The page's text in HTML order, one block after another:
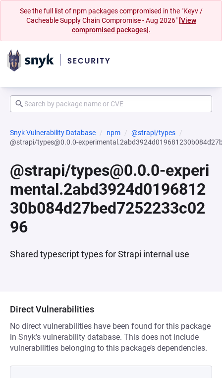
See the full list of npm packages compromised in the "Keyv /
Cacheable Supply Chain Compromise - Aug 2026" [View
compromised packages].
Snyk Vulnerability Database npm
@strapi/types
@strapi/types@0.0.0-
@strapi/types@0.0.0-experi
mental.2abd3924d0196812
30b084d27bed7252233c02
96
Shared typescript types for Strapi internal use
Direct Vulnerabilities
No direct vulnerabilities have been found for this package
in Snyk’s vulnerability database. This does not include
vulnerabilities belonging to this package’s dependencies.